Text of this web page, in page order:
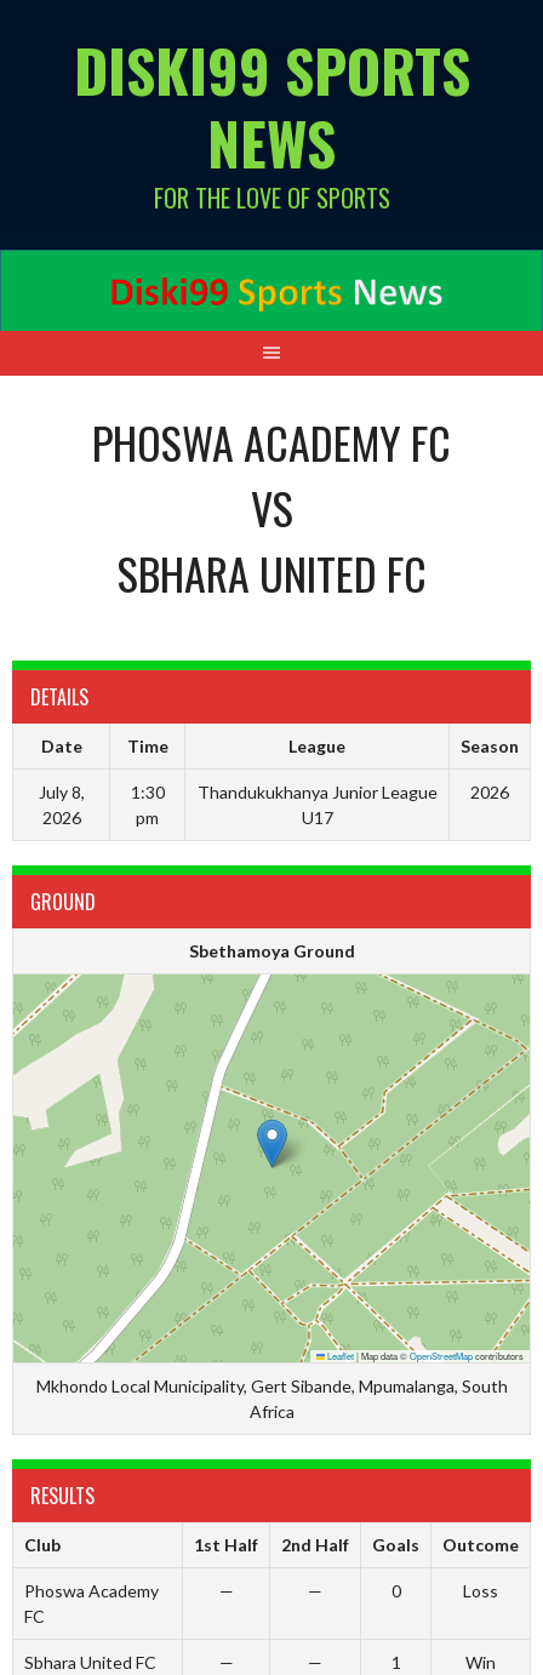
DISKI99 SPORTS
NEWS
FOR THE LOVE OF SPORTS
PHOSWA ACADEMY FC
VS
SBHARA UNITED FC
DETAILS
Date Time League Season
July 8,
2026
1:30
pm
Thandukukhanya Junior League
U17
2026
GROUND
Sbethamoya Ground
Leaflet|Map data ©OpenStreetMapcontributors
Mkhondo Local Municipality, Gert Sibande, Mpumalanga, South
Africa
RESULTS
Club 1st Half 2nd Half Goals Outcome
Phoswa Academy
FC
— — 0 Loss
Sbhara United FC — — 1 Win